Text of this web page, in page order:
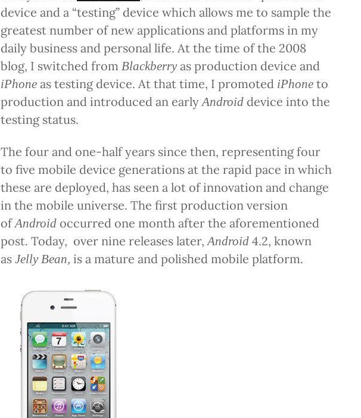
device and a “testing” device which allows me to sample the
greatest number of new applications and platforms in my
daily business and personal life. At the time of the 2008
blog, I switched from Blackberryas production device and
iPhone as testing device. At that time, I promoted iPhone to
production and introduced an earlyAndroid device into the
testing status.
The four and one-half years since then, representing four
to five mobile device generations at the rapid pace in which
these are deployed, has seen a lot of innovation and change
in the mobile universe. The first production version
ofAndroid occurred one month after the aforementioned
post. Today, over nine releases later,Android 4.2, known
as Jelly Bean, is a mature and polished mobile platform.